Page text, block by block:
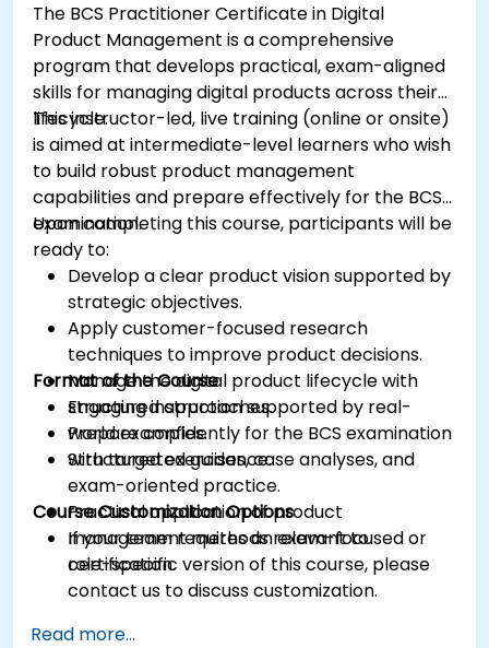
The BCS Practitioner Certificate in Digital
Product Management is a comprehensive
program that develops practical, exam-aligned
skills for managing digital products across their
lifecycle.
This instructor-led, live training (online or onsite)
is aimed at intermediate-level learners who wish
to build robust product management
capabilities and prepare effectively for the BCS
examination.
Upon completing this course, participants will be
ready to:
Develop a clear product vision supported by
strategic objectives.
Apply customer-focused research
techniques to improve product decisions.
Manage the digital product lifecycle with
structured approaches.
Prepare confidently for the BCS examination
with targeted guidance.
Format of the Course
Engaging instruction supported by real-
world examples.
Structured exercises, case analyses, and
exam-oriented practice.
Practical application of product
management methods relevant to
certification.
Course Customization Options
If your team requires an exam-focused or
role-specific version of this course, please
contact us to discuss customization.
Read more...